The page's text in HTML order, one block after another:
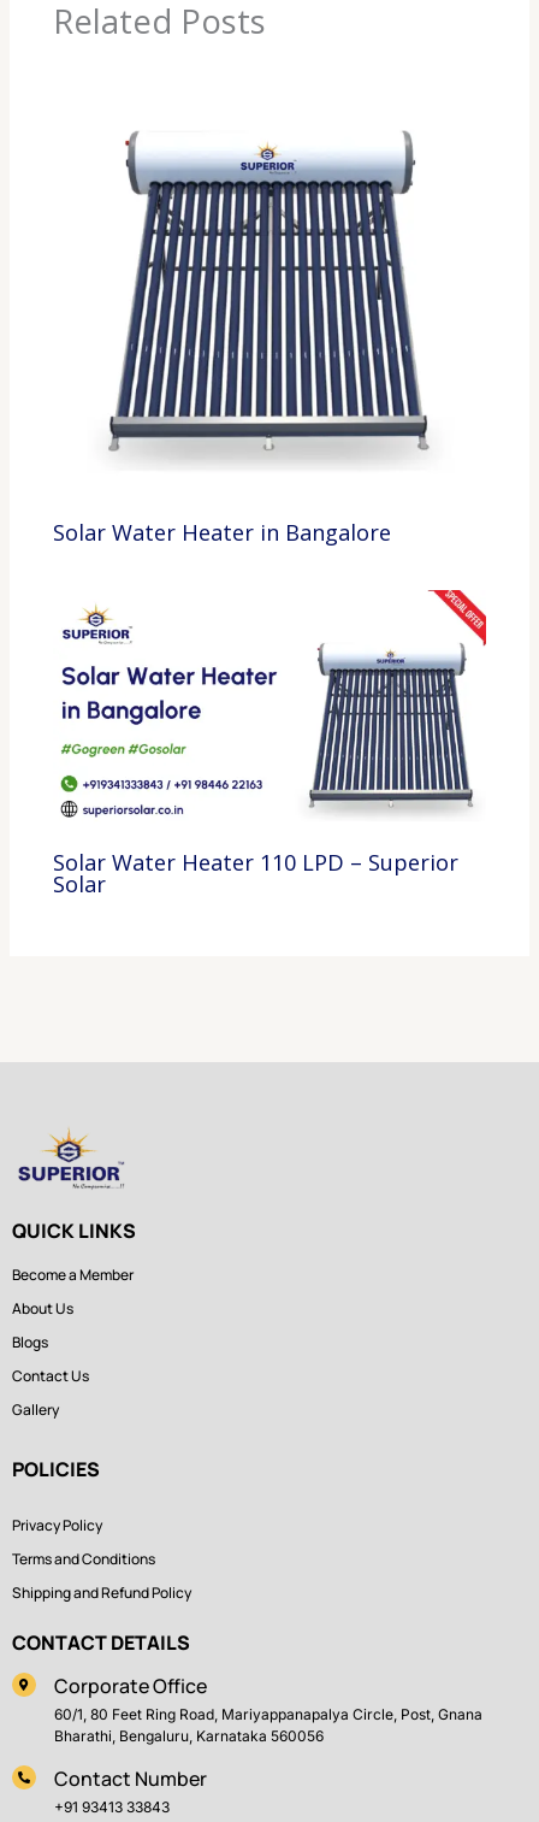
Related Posts
Solar Water Heater in Bangalore
Solar Water Heater 110 LPD – Superior
Solar
QUICK LINKS
Become a Member
About Us
Blogs
Contact Us
Gallery
POLICIES
Privacy Policy
Terms and Conditions
Shipping and Refund Policy
CONTACT DETAILS
Corporate Office
60/1, 80 Feet Ring Road, Mariyappanapalya Circle, Post, Gnana
Bharathi, Bengaluru, Karnataka 560056
Contact Number
+91 93413 33843